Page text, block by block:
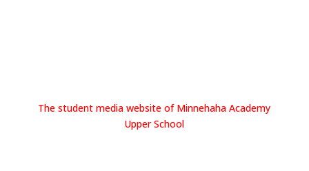
The student media website of Minnehaha Academy
Upper School